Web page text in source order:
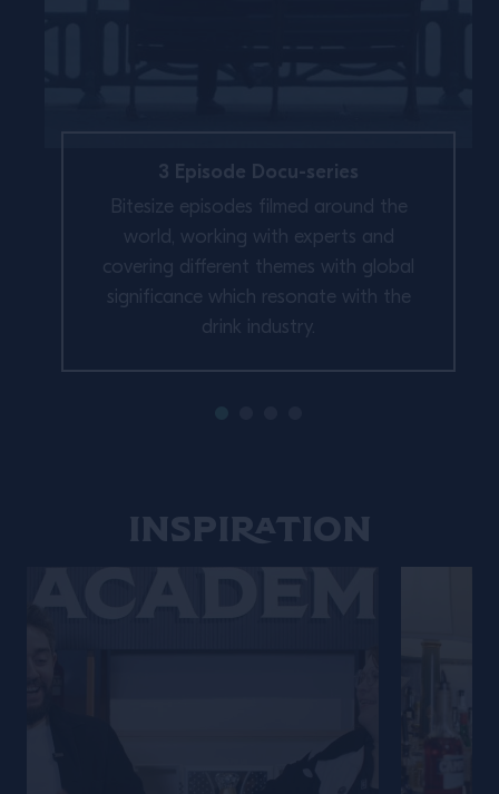
3 Episode Docu-series
Bitesize episodes filmed around the
world, working with experts and
covering different themes with global
significance which resonate with the
drink industry.
Inspiration